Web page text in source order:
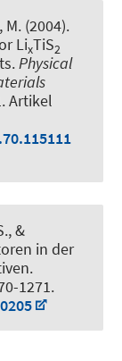
(2004).
LixTiS2
.Physical
Artikel
&
in der
.
1271.